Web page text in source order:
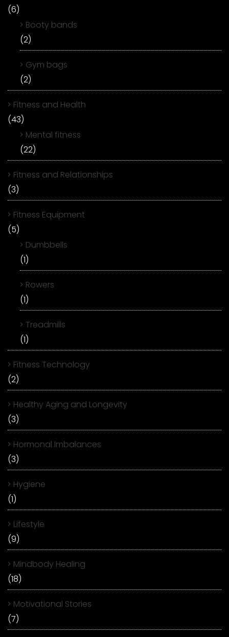
(6)
Booty bands
(2)
Gym bags
(2)
Fitness and Health
(43)
Mental fitness
(22)
Fitness and Relationships
(3)
Fitness Equipment
(5)
Dumbbells
(1)
Rowers
(1)
Treadmills
(1)
Fitness Technology
(2)
Healthy Aging and Longevity
(3)
Hormonal Imbalances
(3)
Hygiene
(1)
Lifestyle
(9)
Mindbody Healing
(18)
Motivational Stories
(7)